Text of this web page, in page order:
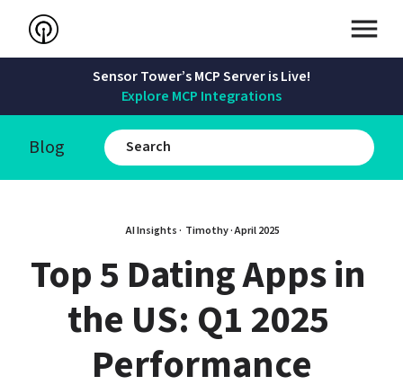
Sensor Tower’s MCP Server is Live!
Explore MCP Integrations
Blog
AI Insights · Timothy · April 2025
Top 5 Dating Apps in
the US: Q1 2025
Performance